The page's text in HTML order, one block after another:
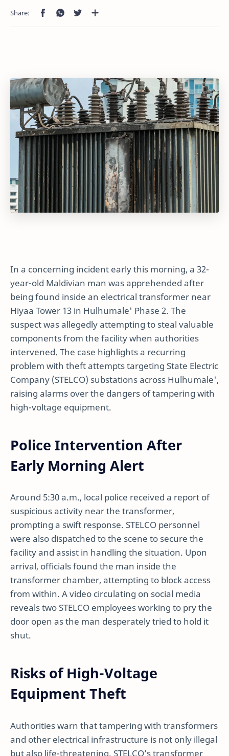
In a concerning incident early this morning, a 32-
year-old Maldivian man was apprehended after
being found inside an electrical transformer near
Hiyaa Tower 13 in Hulhumale' Phase 2. The
suspect was allegedly attempting to steal valuable
components from the facility when authorities
intervened. The case highlights a recurring
problem with theft attempts targeting State Electric
Company (STELCO) substations across Hulhumale',
raising alarms over the dangers of tampering with
high-voltage equipment.
Police Intervention After
Early Morning Alert
Around 5:30 a.m., local police received a report of
suspicious activity near the transformer,
prompting a swift response. STELCO personnel
were also dispatched to the scene to secure the
facility and assist in handling the situation. Upon
arrival, officials found the man inside the
transformer chamber, attempting to block access
from within. A video circulating on social media
reveals two STELCO employees working to pry the
door open as the man desperately tried to hold it
shut.
Risks of High-Voltage
Equipment Theft
Authorities warn that tampering with transformers
and other electrical infrastructure is not only illegal
but also life-threatening. STELCO’s transformer